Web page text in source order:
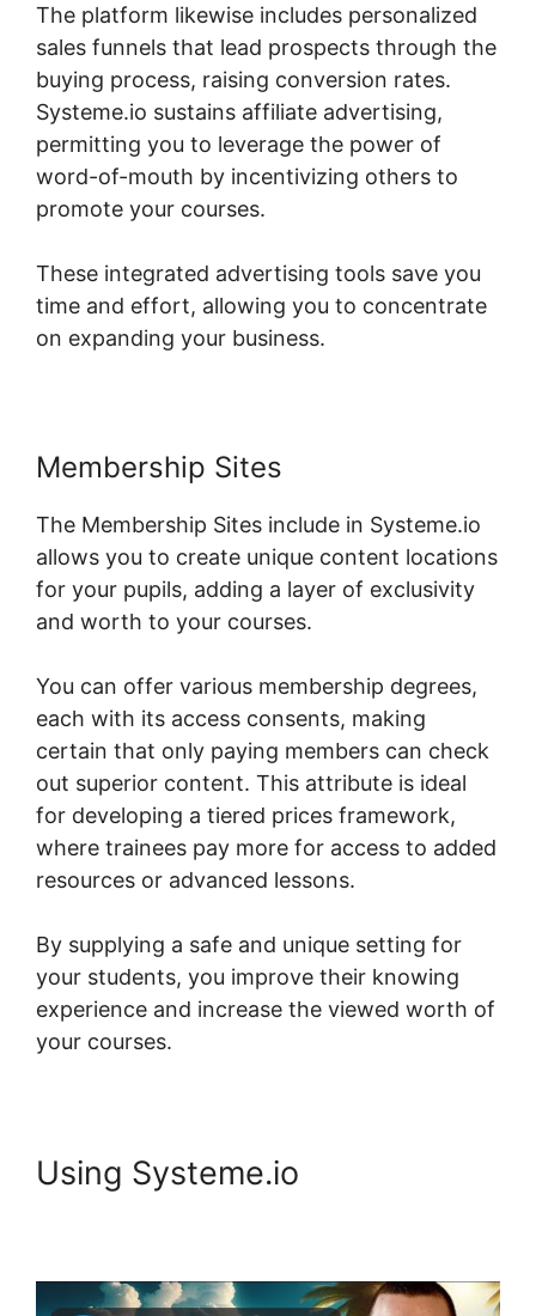
The platform likewise includes personalized
sales funnels that lead prospects through the
buying process, raising conversion rates.
Systeme.io sustains affiliate advertising,
permitting you to leverage the power of
word-of-mouth by incentivizing others to
promote your courses.
These integrated advertising tools save you
time and effort, allowing you to concentrate
on expanding your business.
Membership Sites
The Membership Sites include in Systeme.io
allows you to create unique content locations
for your pupils, adding a layer of exclusivity
and worth to your courses.
You can offer various membership degrees,
each with its access consents, making
certain that only paying members can check
out superior content. This attribute is ideal
for developing a tiered prices framework,
where trainees pay more for access to added
resources or advanced lessons.
By supplying a safe and unique setting for
your students, you improve their knowing
experience and increase the viewed worth of
your courses.
Using Systeme.io